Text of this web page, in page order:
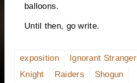
balloons.
Until then, go write.
exposition Ignorant Stranger
Knight
Raiders Shogun